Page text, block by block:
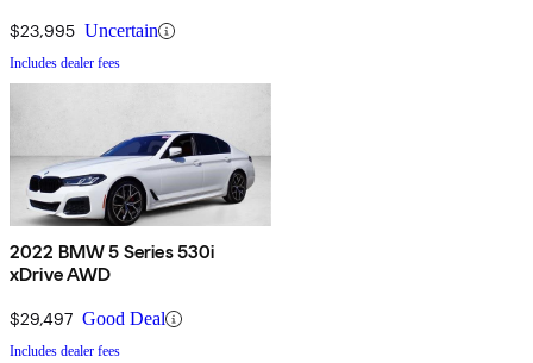
$23,995 Uncertain
Includes dealer fees
2022 BMW 5 Series 530i
xDrive AWD
$29,497 Good Deal
Includes dealer fees